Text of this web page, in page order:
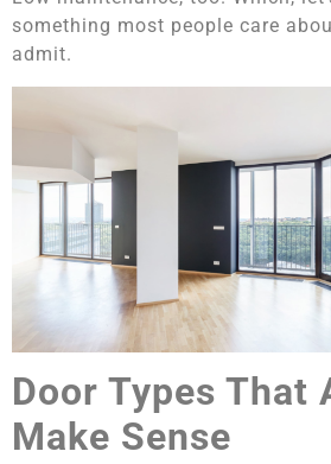
something most people care
admit.
Door Types That
Make Sense